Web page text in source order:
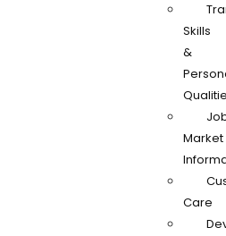
Skills
&
Market
Care